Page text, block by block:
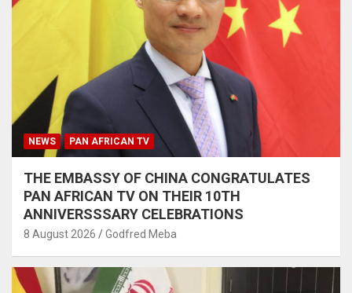
NEWS PAN AFRICAN TV
THE EMBASSY OF CHINA CONGRATULATES
PAN AFRICAN TV ON THEIR 10TH
ANNIVERSSSARY CELEBRATIONS
8 August 2026 Godfred Meba